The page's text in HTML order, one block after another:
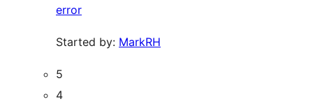
error
Started by: MarkRH
5
4